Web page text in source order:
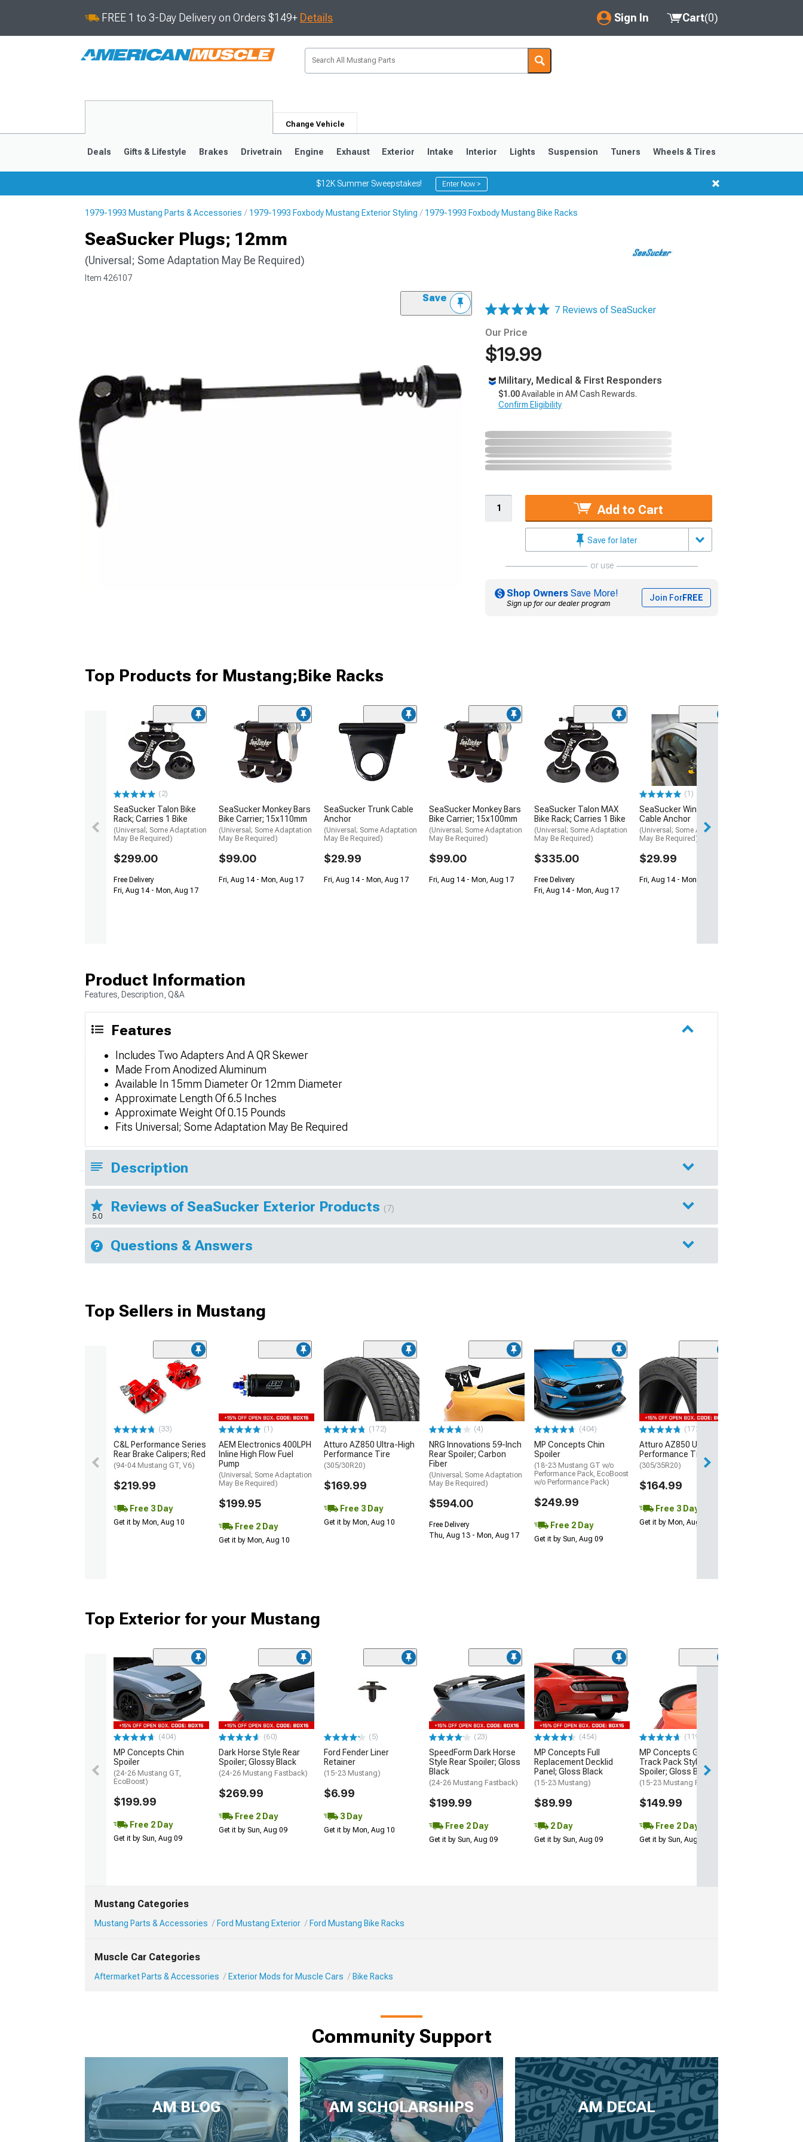
FREE 1 to 3-Day Delivery on Orders $149+ Details Sign In
My Account
Saved Products
Cart(0)
Change Vehicle
Deals Gifts & Lifestyle Brakes Drivetrain Engine Exhaust Exterior Intake Interior Lights Suspension Tuners Wheels & Tires
$12K Summer Sweepstakes! Enter Now >
1979-1993 Mustang Parts & Accessories 1979-1993 Foxbody Mustang Exterior Styling 1979-1993 Foxbody Mustang Bike Racks
SeaSucker Plugs; 12mm
(Universal; Some Adaptation May Be Required)
Item 426107
Save
7 Reviews of SeaSucker
Our Price
$19.99
Military, Medical & First Responders
$1.00Available in AM Cash Rewards.
Confirm Eligibility
Add to Cart
Save for later
or use
Shop Owners Save More!
Sign up for our dealer program
Join ForFREE
Top Products for Mustang;Bike Racks
(2)
SeaSucker Talon Bike
Rack; Carries 1 Bike
(Universal; Some Adaptation
May Be Required)
$299.00
Free Delivery
Fri, Aug 14 - Mon, Aug 17
SeaSucker Monkey Bars
Bike Carrier; 15x110mm
(Universal; Some Adaptation
May Be Required)
$99.00
Fri, Aug 14 - Mon, Aug 17
SeaSucker Trunk Cable
Anchor
(Universal; Some Adaptation
May Be Required)
$29.99
Fri, Aug 14 - Mon, Aug 17
SeaSucker Monkey Bars
Bike Carrier; 15x100mm
(Universal; Some Adaptation
May Be Required)
$99.00
Fri, Aug 14 - Mon, Aug 17
SeaSucker Talon MAX
Bike Rack; Carries 1 Bike
(Universal; Some Adaptation
May Be Required)
$335.00
Free Delivery
Fri, Aug 14 - Mon, Aug 17
(1)
SeaSucker Window
Cable Anchor
(Universal; Some Adaptation
May Be Required)
$29.99
Fri, Aug 14 - Mon, Aug 17
Product Information
Features, Description, Q&A
Features
Includes Two Adapters And A QR Skewer
Made From Anodized Aluminum
Available In 15mm Diameter Or 12mm Diameter
Approximate Length Of 6.5 Inches
Approximate Weight Of 0.15 Pounds
Fits Universal; Some Adaptation May Be Required
Description
5.0
Reviews of SeaSucker Exterior Products (7)
Questions & Answers
Top Sellers in Mustang
(33)
C&L Performance Series
Rear Brake Calipers; Red
(94-04 Mustang GT, V6)
$219.99
Free 3 Day
Get it by Mon, Aug 10
(1)
AEM Electronics 400LPH
Inline High Flow Fuel
Pump
(Universal; Some Adaptation
May Be Required)
$199.95
Free 2 Day
Get it by Mon, Aug 10
(172)
Atturo AZ850 Ultra-High
Performance Tire
(305/30R20)
$169.99
Free 3 Day
Get it by Mon, Aug 10
(4)
NRG Innovations 59-Inch
Rear Spoiler; Carbon
Fiber
(Universal; Some Adaptation
May Be Required)
$594.00
Free Delivery
Thu, Aug 13 - Mon, Aug 17
(404)
MP Concepts Chin
Spoiler
(18-23 Mustang GT w/o
Performance Pack, EcoBoost
w/o Performance Pack)
$249.99
Free 2 Day
Get it by Sun, Aug 09
(172)
Atturo AZ850 Ultra-High
Performance Tire
(305/35R20)
$164.99
Free 3 Day
Get it by Mon, Aug 10
Top Exterior for your Mustang
(404)
MP Concepts Chin
Spoiler
(24-26 Mustang GT,
EcoBoost)
$199.99
Free 2 Day
Get it by Sun, Aug 09
(60)
Dark Horse Style Rear
Spoiler; Glossy Black
(24-26 Mustang Fastback)
$269.99
Free 2 Day
Get it by Sun, Aug 09
(5)
Ford Fender Liner
Retainer
(15-23 Mustang)
$6.99
3 Day
Get it by Mon, Aug 10
(23)
SpeedForm Dark Horse
Style Rear Spoiler; Gloss
Black
(24-26 Mustang Fastback)
$199.99
Free 2 Day
Get it by Sun, Aug 09
(454)
MP Concepts Full
Replacement Decklid
Panel; Gloss Black
(15-23 Mustang)
$89.99
2 Day
Get it by Sun, Aug 09
(119)
MP Concepts GT350
Track Pack Style Rear
Spoiler; Gloss Black
(15-23 Mustang Fastback)
$149.99
Free 2 Day
Get it by Sun, Aug 09
Mustang Categories
Mustang Parts & Accessories Ford Mustang Exterior Ford Mustang Bike Racks
Muscle Car Categories
Aftermarket Parts & Accessories Exterior Mods for Muscle Cars Bike Racks
Community Support
AM BLOG AM SCHOLARSHIPS AM DECAL